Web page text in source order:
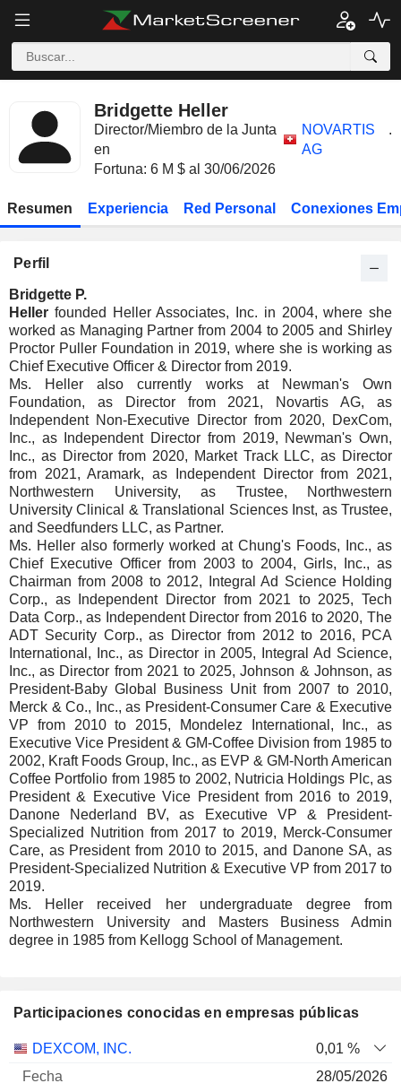
Bridgette Heller
Director/Miembro de la Junta
en
NOVARTIS
AG
.
Fortuna: 6 M $ al 30/06/2026
Resumen Experiencia Red Personal Conexiones
Perfil
Bridgette P.
Heller founded Heller Associates, Inc. in 2004, where she
worked as Managing Partner from 2004 to 2005 and Shirley
Proctor Puller Foundation in 2019, where she is working as
Chief Executive Officer & Director from 2019.
Ms. Heller also currently works at Newman's Own
Foundation, as Director from 2021, Novartis AG, as
Independent Non-Executive Director from 2020, DexCom,
Inc., as Independent Director from 2019, Newman's Own,
Inc., as Director from 2020, Market Track LLC, as Director
from 2021, Aramark, as Independent Director from 2021,
Northwestern University, as Trustee, Northwestern
University Clinical & Translational Sciences Inst, as Trustee,
and Seedfunders LLC, as Partner.
Ms. Heller also formerly worked at Chung's Foods, Inc., as
Chief Executive Officer from 2003 to 2004, Girls, Inc., as
Chairman from 2008 to 2012, Integral Ad Science Holding
Corp., as Independent Director from 2021 to 2025, Tech
Data Corp., as Independent Director from 2016 to 2020, The
ADT Security Corp., as Director from 2012 to 2016, PCA
International, Inc., as Director in 2005, Integral Ad Science,
Inc., as Director from 2021 to 2025, Johnson & Johnson, as
President-Baby Global Business Unit from 2007 to 2010,
Merck & Co., Inc., as President-Consumer Care & Executive
VP from 2010 to 2015, Mondelez International, Inc., as
Executive Vice President & GM-Coffee Division from 1985 to
2002, Kraft Foods Group, Inc., as EVP & GM-North American
Coffee Portfolio from 1985 to 2002, Nutricia Holdings Plc, as
President & Executive Vice President from 2016 to 2019,
Danone Nederland BV, as Executive VP & President-
Specialized Nutrition from 2017 to 2019, Merck-Consumer
Care, as President from 2010 to 2015, and Danone SA, as
President-Specialized Nutrition & Executive VP from 2017 to
2019.
Ms. Heller received her undergraduate degree from
Northwestern University and Masters Business Admin
degree in 1985 from Kellogg School of Management.
Participaciones conocidas en empresas públicas
Empresa
valoración
DEXCOM, INC.
0,01 %
28/05/2026